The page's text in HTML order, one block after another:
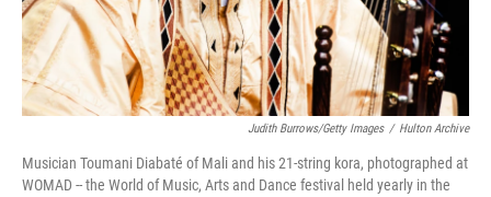
Judith Burrows/Getty Images / Hulton Archive
Musician Toumani Diabaté of Mali and his 21-string kora, photographed at
WOMAD -- the World of Music, Arts and Dance festival held yearly in the